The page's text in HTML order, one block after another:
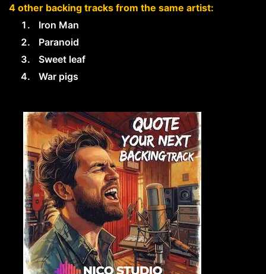
4 other backing tracks from the same artist:
Iron Man
Paranoid
Sweet leaf
War pigs